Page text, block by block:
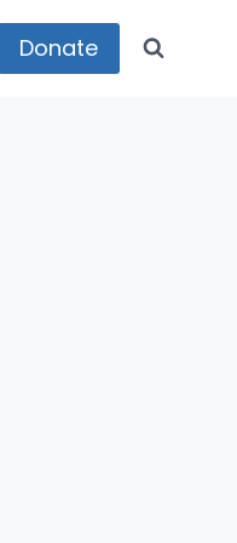
Donate